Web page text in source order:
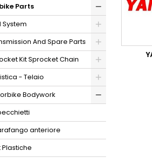
Parts
System
And Spare Parts
Kit Sprocket Chain
- Telaio
Bodywork
anteriore
Plastiche